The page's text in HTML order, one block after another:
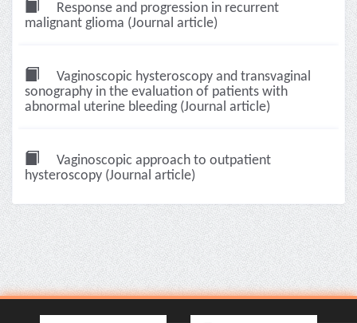
Response and progression in recurrent
malignant glioma (Journal article)
Vaginoscopic hysteroscopy and transvaginal
sonography in the evaluation of patients with
abnormal uterine bleeding (Journal article)
Vaginoscopic approach to outpatient
hysteroscopy (Journal article)